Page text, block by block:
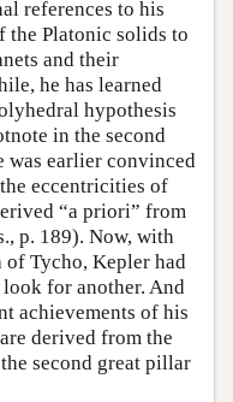
references to his
the Platonic solids to
and their
he has learned
hypothesis
in the second
was earlier convinced
eccentricities of
“a priori” from
p. 189). Now, with
of Tycho, Kepler had
for another. And
achievements of his
derived from the
second great pillar